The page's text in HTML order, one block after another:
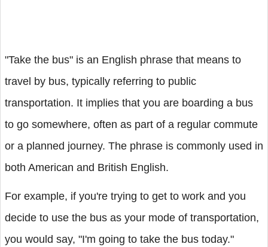
"Take the bus" is an English phrase that means to
travel by bus, typically referring to public
transportation. It implies that you are boarding a bus
to go somewhere, often as part of a regular commute
or a planned journey. The phrase is commonly used in
both American and British English.
For example, if you're trying to get to work and you
decide to use the bus as your mode of transportation,
you would say, "I'm going to take the bus today."